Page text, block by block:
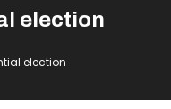
election
election